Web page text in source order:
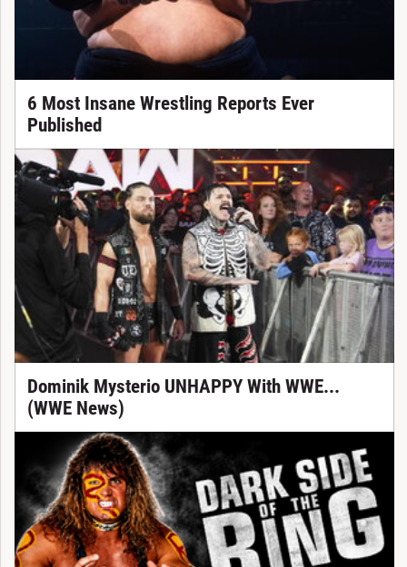
6 Most Insane Wrestling Reports Ever
Published
Dominik Mysterio UNHAPPY With WWE...
(WWE News)